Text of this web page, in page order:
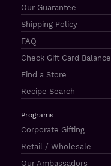
Our Guarantee
Shipping Policy
FAQ
Check Gift Card Balance
Find a Store
Recipe Search
Programs
Corporate Gifting
Retail / Wholesale
Our Ambassadors